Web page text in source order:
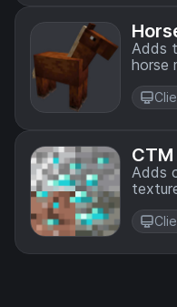
Adds
horse
CTM
re
rlay
Adds
other
ores